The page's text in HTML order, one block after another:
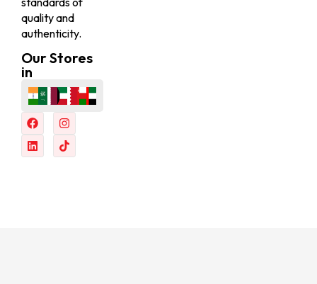
quality and
authenticity.
Our Stores
in